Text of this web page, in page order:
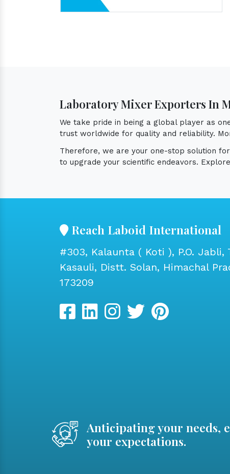
Laboratory Mixer Exporters In
We take pride in being a global player as
trust worldwide for quality and reliability.
Therefore, we are your one-stop solution for
to upgrade your scientific endeavors.
Reach Laboid International
#303, Kalaunta ( Koti ), P.O. Jabli,
Kasauli, Distt. Solan, Himachal
173209
Anticipating your needs,
your expectations.